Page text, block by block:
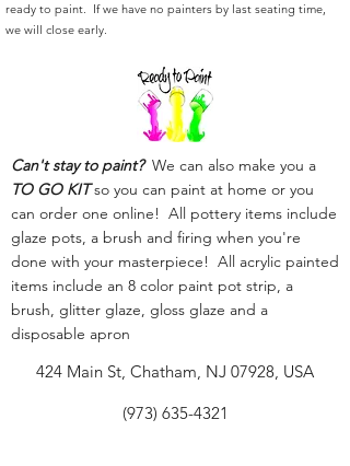
ready to paint. If we have no painters by last seating time,
we will close early.
Can't stay to paint?We can also make you a
TO GO KITso you can paint at home or you
can order one online! All pottery items include
glaze pots, a brush and firing when you're
done with your masterpiece! All acrylic painted
items include an 8 color paint pot strip, a
brush, glitter glaze, gloss glaze and a
disposable apron
424 Main St, Chatham, NJ 07928, USA
(973) 635-4321